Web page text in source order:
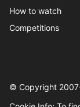
How to watch
Competitions
© Copyright